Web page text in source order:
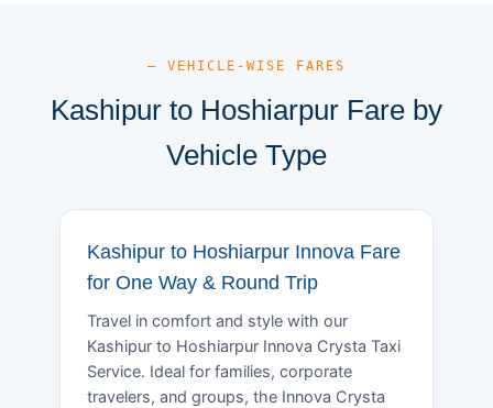
— VEHICLE-WISE FARES
Kashipur to Hoshiarpur Fare by
Vehicle Type
Kashipur to Hoshiarpur Innova Fare
for One Way & Round Trip
Travel in comfort and style with our
Kashipur to Hoshiarpur Innova Crysta Taxi
Service. Ideal for families, corporate
travelers, and groups, the Innova Crysta